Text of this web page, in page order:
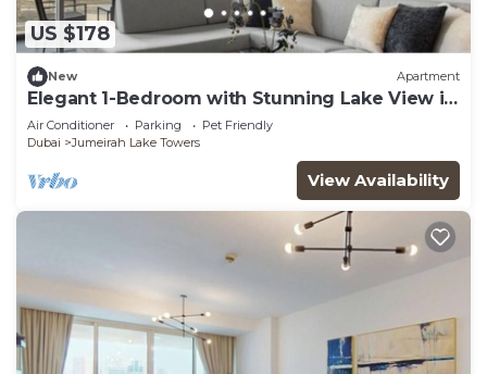
US $178
New Apartment
Elegant 1-Bedroom with Stunning Lake View in
JLT
Air Conditioner Parking
Pet Friendly
Dubai
Jumeirah Lake Towers
View Availability